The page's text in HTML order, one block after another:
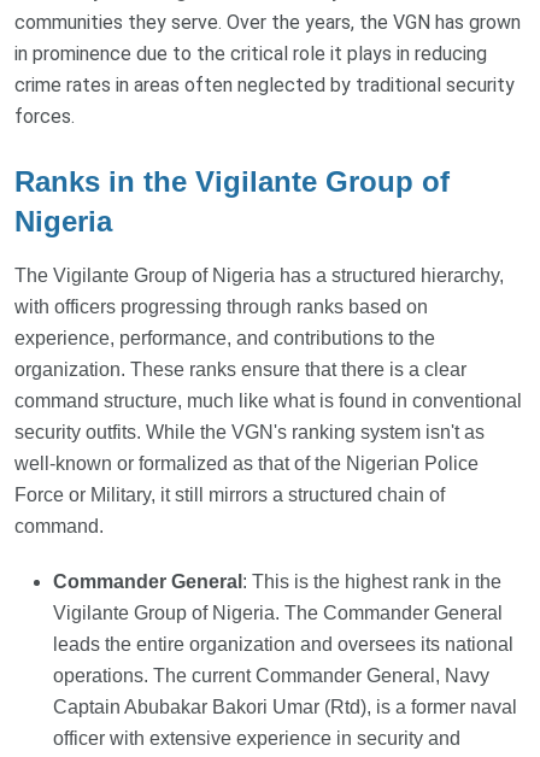
communities they serve. Over the years, the VGN has grown
in prominence due to the critical role it plays in reducing
crime rates in areas often neglected by traditional security
forces.
Ranks in the Vigilante Group of
Nigeria
The Vigilante Group of Nigeria has a structured hierarchy,
with officers progressing through ranks based on
experience, performance, and contributions to the
organization. These ranks ensure that there is a clear
command structure, much like what is found in conventional
security outfits. While the VGN's ranking system isn't as
well-known or formalized as that of the Nigerian Police
Force or Military, it still mirrors a structured chain of
command.
Commander General : This is the highest rank in the
Vigilante Group of Nigeria. The Commander General
leads the entire organization and oversees its national
operations. The current Commander General, Navy
Captain Abubakar Bakori Umar (Rtd), is a former naval
officer with extensive experience in security and